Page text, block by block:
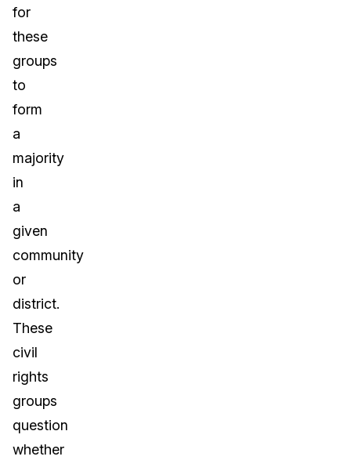
for
these
groups
to
form
a
majority
in
a
given
community
or
district.
These
civil
rights
groups
question
whether